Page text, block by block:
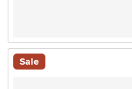
Sale